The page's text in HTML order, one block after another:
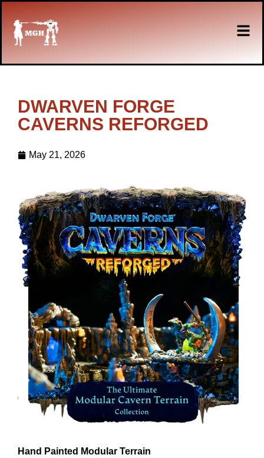
DWARVEN FORGE
CAVERNS REFORGED
May 21, 2026
Hand Painted Modular Terrain